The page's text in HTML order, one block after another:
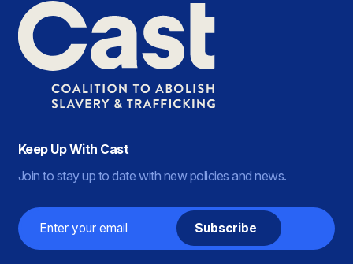
Keep Up With Cast
Join to stay up to date with new policies and news.
Email